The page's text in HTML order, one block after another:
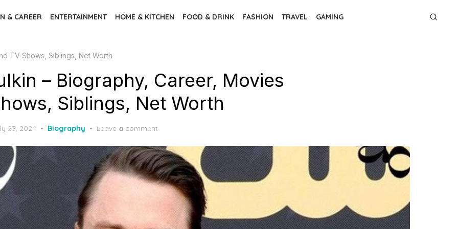
& CAREER ENTERTAINMENT HOME & KITCHEN FOOD & DRINK FASHION TRAVEL GAMING
TV Shows, Siblings, Net Worth
– Biography, Career, Movies
Siblings, Net Worth
23, 2024 Biography Leave a comment